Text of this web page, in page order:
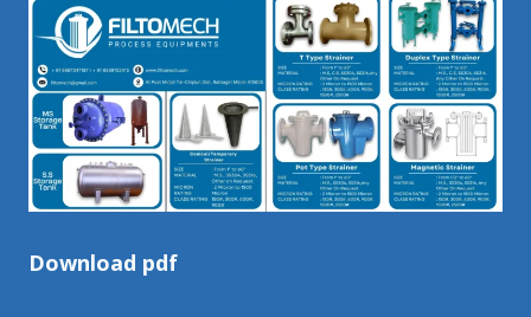
Download pdf